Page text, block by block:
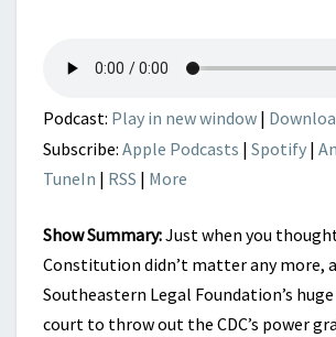
Podcast: Play in new window |
Subscribe: Apple Podcasts | Spotify |
TuneIn | RSS | More
Show Summary:Just when you
Constitution didn’t matter any more,
Southeastern Legal Foundation’s
court to throw out the CDC’s power